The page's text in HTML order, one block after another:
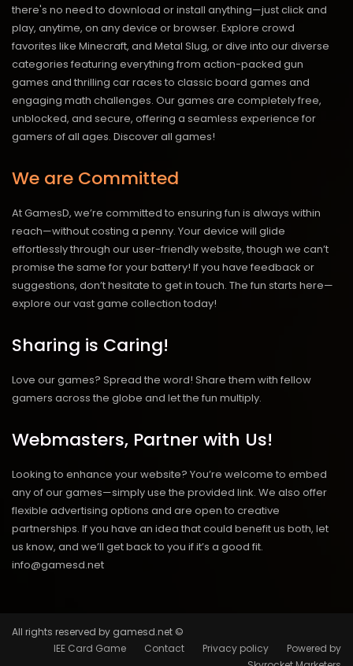
there's no need to download or install anything—just click and
play, anytime, on any device or browser. Explore crowd
favorites like Minecraft, and Metal Slug, or dive into our diverse
categories featuring everything from action-packed gun
games and thrilling car races to classic board games and
engaging math challenges. Our games are completely free,
unblocked, and secure, offering a seamless experience for
gamers of all ages. Discover all games!
We are Committed
At GamesD, we’re committed to ensuring fun is always within
reach—without costing a penny. Your device will glide
effortlessly through our user-friendly website, though we can’t
promise the same for your battery! If you have feedback or
suggestions, don’t hesitate to get in touch. The fun starts here—
explore our vast game collection today!
Sharing is Caring!
Love our games? Spread the word! Share them with fellow
gamers across the globe and let the fun multiply.
Webmasters, Partner with Us!
Looking to enhance your website? You’re welcome to embed
any of our games—simply use the provided link. We also offer
flexible advertising options and are open to creative
partnerships. If you have an idea that could benefit us both, let
us know, and we’ll get back to you if it’s a good fit.
info@gamesd.net
All rights reserved by gamesd.net ©
IEE Card Game
Contact Privacy policy
Powered by